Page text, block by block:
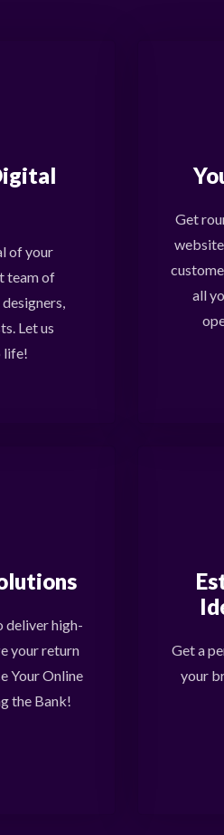
of your
team of
Let us
life!
Get
all
deliver high-
your return
Your Online
the Bank!
Get a
your